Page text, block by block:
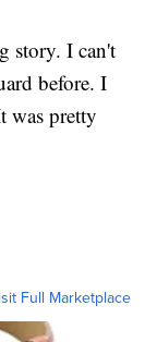
story. I can't
before. I
was pretty
Full Marketplace